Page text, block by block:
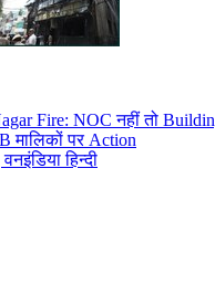
Fire: NOC नहीं तो
मालिकों पर Action
हिन्दी